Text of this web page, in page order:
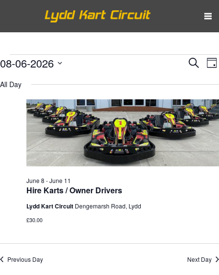
Events
for
June
2026
and
Search
08-06-2026
date.
All Day
Hire Karts / Owner Drivers
June 8 -June 11
Lydd Kart Circuit Dengemarsh Road, Lydd
£30.00
Previous Day Next Day